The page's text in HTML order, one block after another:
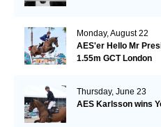
Monday, August 22
AES'er Hello Mr
1.55m GCT London
Thursday, June 23
AES Karlsson wins